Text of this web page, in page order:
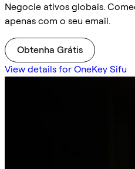
Negocie ativos globais.
apenas com o seu email.
Obtenha Grátis
View details for OneKey Sifu